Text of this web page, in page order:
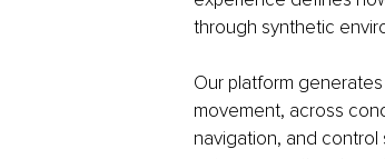
through synthetic
Our platform
movement, across
navigation, and control